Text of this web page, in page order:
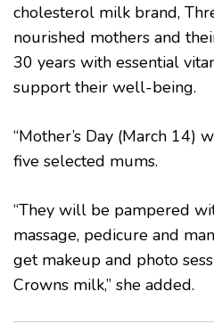
cholesterol milk brand,
nourished mothers and
30 years with essential
support their well-being.
“Mother’s Day (March 14)
five selected mums.
“They will be pampered
massage, pedicure and
get makeup and photo
Crowns milk,” she added.